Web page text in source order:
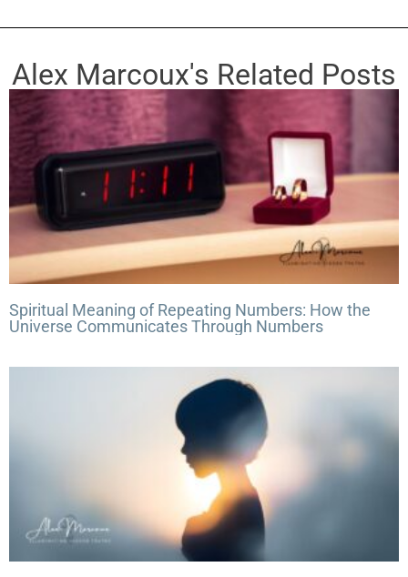
Alex Marcoux's Related Posts
Spiritual Meaning of Repeating Numbers: How the
Universe Communicates Through Numbers